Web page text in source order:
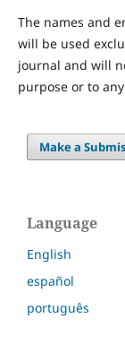
The names and
will be used
journal and will
purpose or to
Make a
Language
English
español
português